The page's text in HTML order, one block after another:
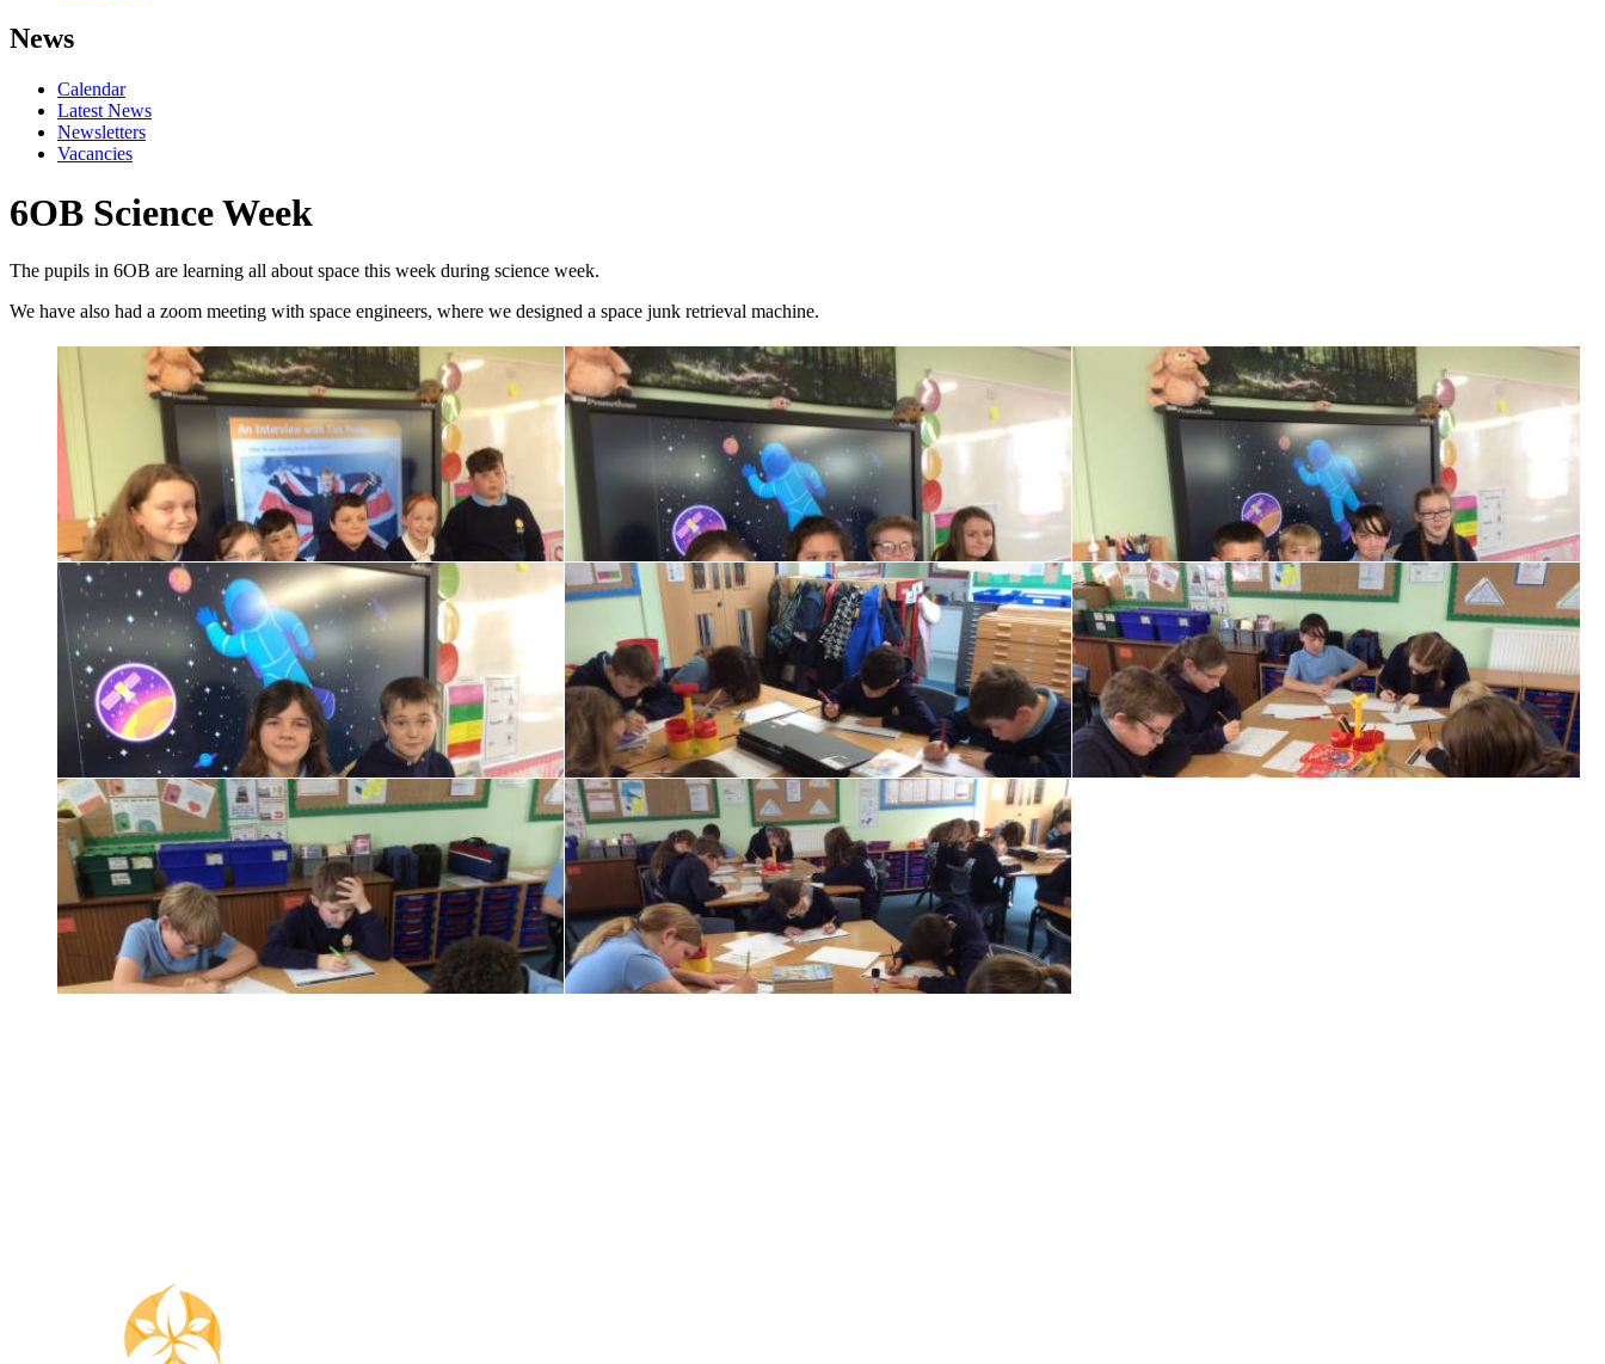
News
Calendar
Latest News
Newsletters
Vacancies
6OB Science Week
The pupils in 6OB are learning all about space this week during science week.
We have also had a zoom meeting with space engineers, where we designed a space junk retrieval machine.